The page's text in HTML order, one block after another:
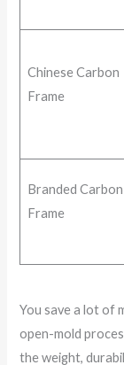
Chinese Carbon
Frame
Branded Carbon
Frame
You save a lot of
open-mold
the weight,